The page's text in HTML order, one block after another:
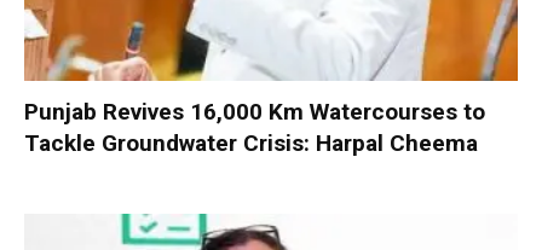
Punjab Revives 16,000 Km Watercourses to
Tackle Groundwater Crisis: Harpal Cheema